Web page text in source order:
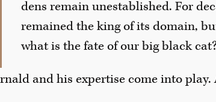
dens remain unestablished. For
remained the king of its domain,
what is the fate of our big black
and his expertise come into